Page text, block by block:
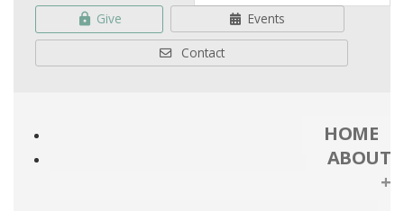
Give
Events
Contact
HOME
ABOUT
+